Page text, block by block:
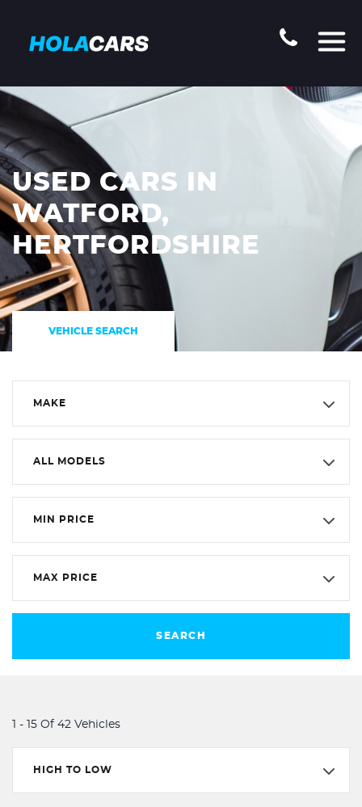
USED CARS IN
WATFORD,
HERTFORDSHIRE
VEHICLE SEARCH
MAKE
ALL MODELS
MIN PRICE
MAX PRICE
SEARCH
1 - 15 Of 42 Vehicles
HIGH TO LOW